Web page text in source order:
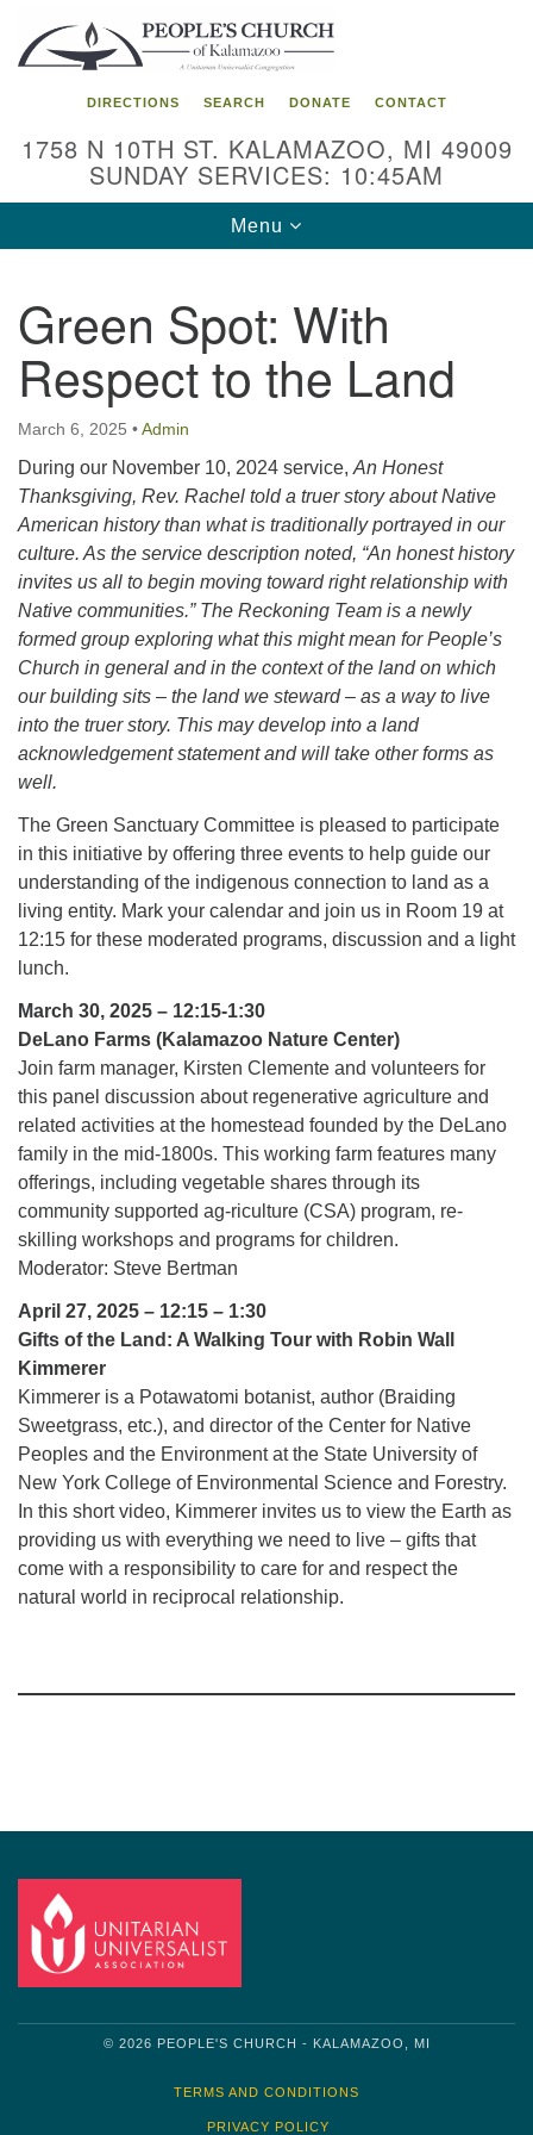
Search
for:
Google
Map
DIRECTIONS SEARCH DONATE CONTACT
1758 N 10TH ST. KALAMAZOO, MI 49009
SUNDAY SERVICES: 10:45AM
Toggle
navigation
Menu
Green Spot: With
Respect to the Land
March 6, 2025 •Admin
During our November 10, 2024 service, An Honest
Thanksgiving, Rev. Rachel told a truer story about Native
American history than what is traditionally portrayed in our
culture. As the service description noted, “An honest history
invites us all to begin moving toward right relationship with
Native communities.” The Reckoning Team is a newly
formed group exploring what this might mean for People’s
Church in general and in the context of the land on which
our building sits – the land we steward – as a way to live
into the truer story. This may develop into a land
acknowledgement statement and will take other forms as
well.
The Green Sanctuary Committee is pleased to participate
in this initiative by offering three events to help guide our
understanding of the indigenous connection to land as a
living entity. Mark your calendar and join us in Room 19 at
12:15 for these moderated programs, discussion and a light
lunch.
March 30, 2025 – 12:15-1:30
DeLano Farms (Kalamazoo Nature Center)
Join farm manager, Kirsten Clemente and volunteers for
this panel discussion about regenerative agriculture and
related activities at the homestead founded by the DeLano
family in the mid-1800s. This working farm features many
offerings, including vegetable shares through its
community supported ag-riculture (CSA) program, re-
skilling workshops and programs for children.
Moderator: Steve Bertman
April 27, 2025 – 12:15 – 1:30
Gifts of the Land: A Walking Tour with Robin Wall
Kimmerer
Kimmerer is a Potawatomi botanist, author (Braiding
Sweetgrass, etc.), and director of the Center for Native
Peoples and the Environment at the State University of
New York College of Environmental Science and Forestry.
In this short video, Kimmerer invites us to view the Earth as
providing us with everything we need to live – gifts that
come with a responsibility to care for and respect the
natural world in reciprocal relationship.
© 2026 PEOPLE'S CHURCH - KALAMAZOO, MI
TERMS AND CONDITIONS
PRIVACY POLICY